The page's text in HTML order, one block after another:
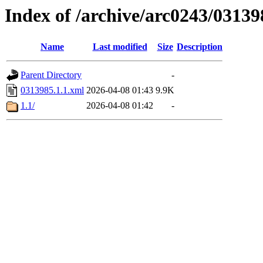
Index of /archive/arc0243/
Name Last modified Size Description
Parent Directory
-
0313985.1.1.xml 2026-04-08 01:43 9.9K
1.1/
2026-04-08 01:42 -